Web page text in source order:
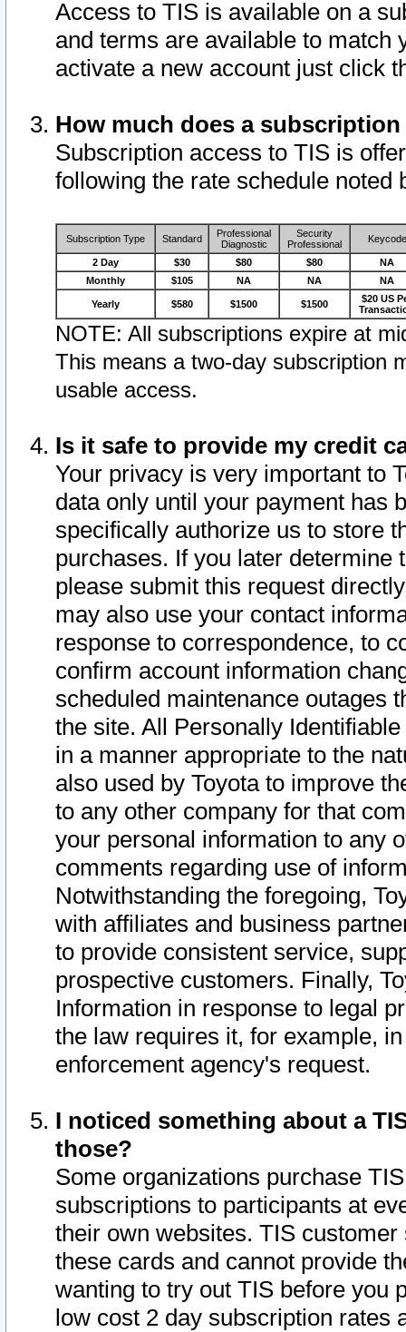
Access to TIS is available on a
and terms are available to match
activate a new account just click
How much does a
Subscription access to TIS is
following the rate schedule noted
Subscription Type Standard
Professional
Diagnostic
Security
Professional
Keycode
2 Day $30 $80 $80
NA
Monthly
$105 NA NA NA
Yearly $580 $1500 $1500
$20 US
NOTE: All subscriptions expire at
This means a two-day subscription
usable access.
Is it safe to provide my credit
Your privacy is very important to
data only until your payment has
specifically authorize us to store
purchases. If you later determine
please submit this request
may also use your contact
response to correspondence, to
confirm account information
scheduled maintenance outages
the site. All Personally
in a manner appropriate to the
also used by Toyota to improve
to any other company for that
your personal information to any
comments regarding use of
Notwithstanding the foregoing,
with affiliates and business
to provide consistent service,
prospective customers. Finally,
Information in response to legal
the law requires it, for example,
enforcement agency's request.
I noticed something about a
those?
Some organizations purchase
subscriptions to participants at
their own websites. TIS
these cards and cannot provide
wanting to try out TIS before you
low cost 2 day subscription rates